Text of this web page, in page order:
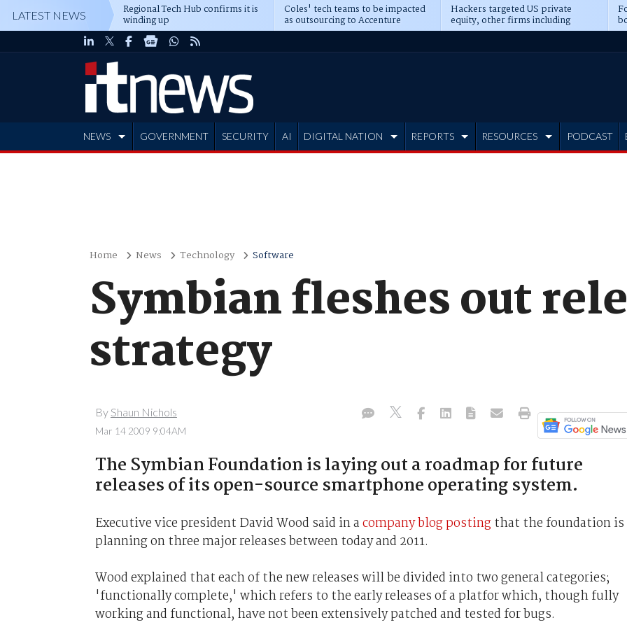
LATEST NEWS Regional Tech Hub confirms it is
winding up
Coles' tech teams to be impacted
as outsourcing to Accenture
deepens
Hackers targeted US private
equity, other firms including
Blackstone, CME
NEWS GOVERNMENT SECURITY AI DIGITAL NATION REPORTS RESOURCES PODCAST
Home News Technology Software
Symbian fleshes out
strategy
By Shaun Nichols
Mar 14 2009 9:04AM
The Symbian Foundation is laying out a roadmap for future
releases of its open-source smartphone operating system.
Executive vice president David Wood said in acompany blog postingthat the foundation is
planning on three major releases between today and 2011.
Wood explained that each of the new releases will be divided into two general categories;
'functionally complete,' which refers to the early releases of a platfor which, though fully
working and functional, have not been extensively patched and tested for bugs.